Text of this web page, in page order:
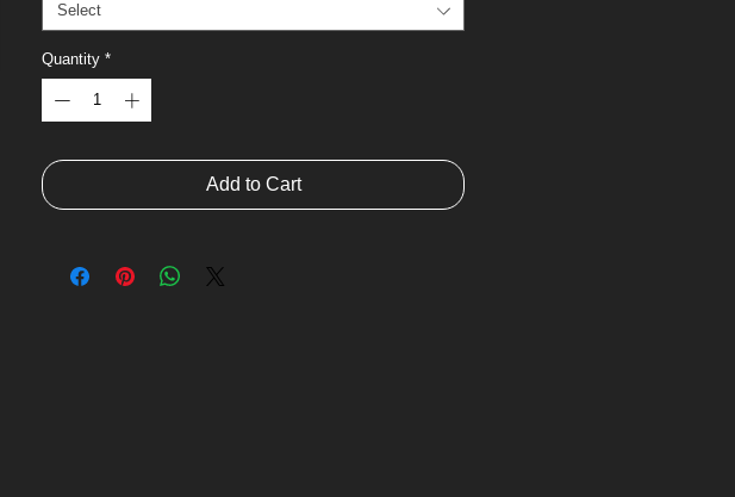
Select
Quantity *
Add to Cart